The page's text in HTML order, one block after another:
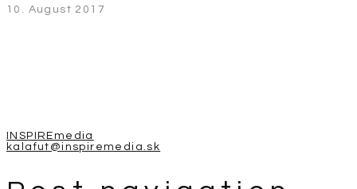
10. August 2017
INSPIREmedia
kalafut@inspiremedia.sk